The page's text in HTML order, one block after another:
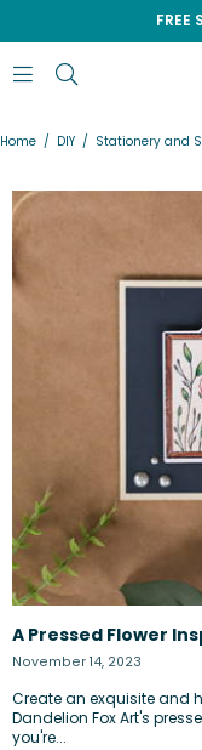
FREE
Home / DIY / Stationery and
A Pressed Flower
November 14, 2023
Create an exquisite and
Dandelion Fox Art's
you're...